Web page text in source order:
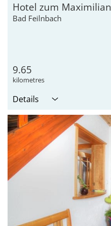
Hotel zum Maximilian
Bad Feilnbach
9.65
kilometres
Details